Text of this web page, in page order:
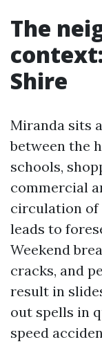
The
Shire
Miranda sits
between the
schools,
commercial
circulation of
leads to
Weekend
cracks, and
result in
out spells in
speed